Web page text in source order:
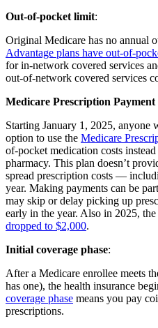
Out-of-pocket limit:
Original Medicare has no annual
Advantage plans have out-of-
for in-network covered services
out-of-network covered services
Medicare Prescription Payment
Starting January 1, 2025, anyone
option to use the Medicare
of-pocket medication costs
pharmacy. This plan doesn’t
spread prescription costs —
year. Making payments can be
may skip or delay picking up
early in the year. Also in 2025, the
dropped to $2,000.
Initial coverage phase:
After a Medicare enrollee meets
has one), the health insurance
coverage phase means you pay
prescriptions.